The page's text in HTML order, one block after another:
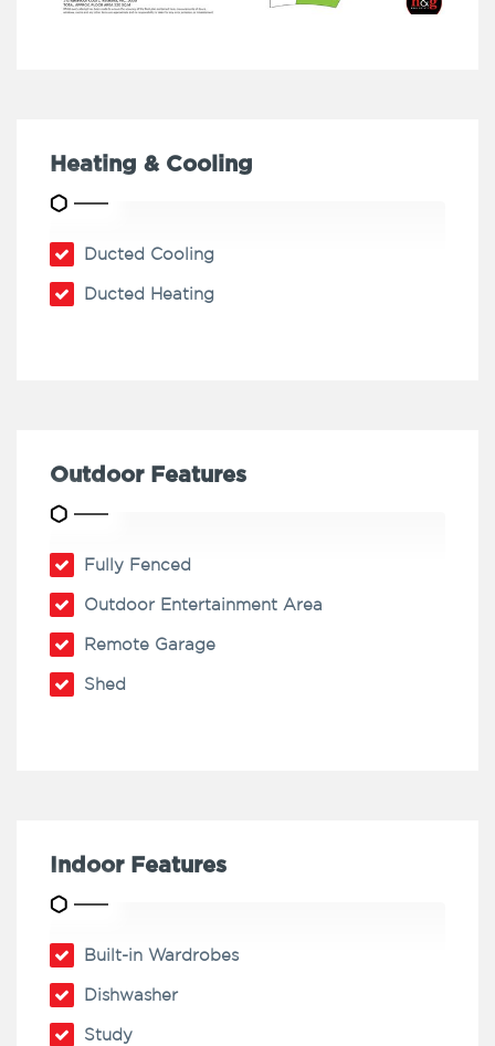
Heating & Cooling
Ducted Cooling
Ducted Heating
Outdoor Features
Fully Fenced
Outdoor Entertainment Area
Remote Garage
Shed
Indoor Features
Built-in Wardrobes
Dishwasher
Study